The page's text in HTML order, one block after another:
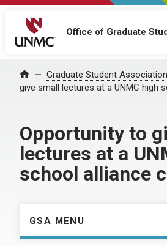
Office of Graduate
Home Graduate Student Association
give small lectures at a UNMC high
Opportunity to
lectures at a
school alliance
GSA MENU